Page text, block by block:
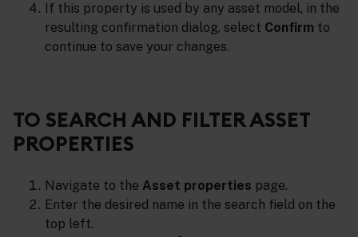
If this property is used by any asset model, in the
resulting confirmation dialog, select Confirm to
continue to save your changes.
TO SEARCH AND FILTER ASSET
PROPERTIES
Navigate to the Asset properties page.
Enter the desired name in the search field on the
top left.